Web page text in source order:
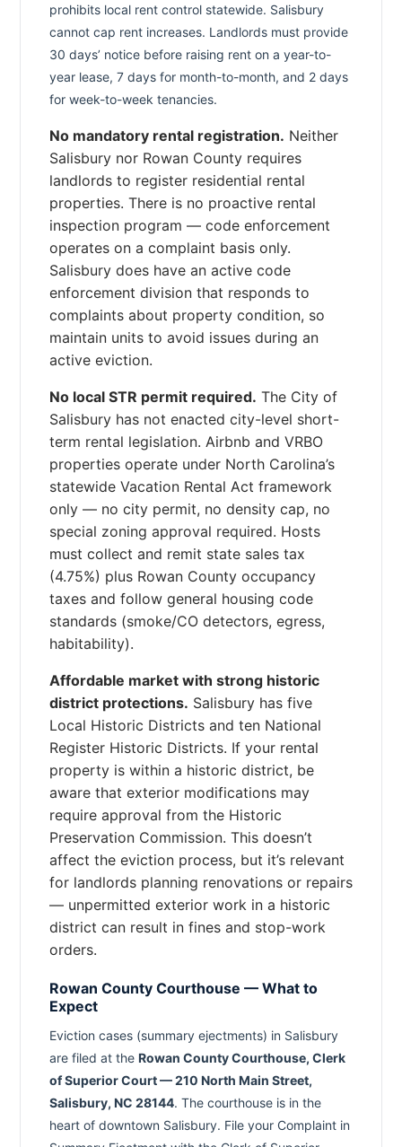
prohibits local rent control statewide. Salisbury
cannot cap rent increases. Landlords must provide
30 days’ notice before raising rent on a year-to-
year lease, 7 days for month-to-month, and 2 days
for week-to-week tenancies.
No mandatory rental registration. Neither
Salisbury nor Rowan County requires
landlords to register residential rental
properties. There is no proactive rental
inspection program — code enforcement
operates on a complaint basis only.
Salisbury does have an active code
enforcement division that responds to
complaints about property condition, so
maintain units to avoid issues during an
active eviction.
No local STR permit required. The City of
Salisbury has not enacted city-level short-
term rental legislation. Airbnb and VRBO
properties operate under North Carolina’s
statewide Vacation Rental Act framework
only — no city permit, no density cap, no
special zoning approval required. Hosts
must collect and remit state sales tax
(4.75%) plus Rowan County occupancy
taxes and follow general housing code
standards (smoke/CO detectors, egress,
habitability).
Affordable market with strong historic
district protections. Salisbury has five
Local Historic Districts and ten National
Register Historic Districts. If your rental
property is within a historic district, be
aware that exterior modifications may
require approval from the Historic
Preservation Commission. This doesn’t
affect the eviction process, but it’s relevant
for landlords planning renovations or repairs
— unpermitted exterior work in a historic
district can result in fines and stop-work
orders.
Rowan County Courthouse — What to
Expect
Eviction cases (summary ejectments) in Salisbury
are filed at the Rowan County Courthouse, Clerk
of Superior Court — 210 North Main Street,
Salisbury, NC 28144. The courthouse is in the
heart of downtown Salisbury. File your Complaint in